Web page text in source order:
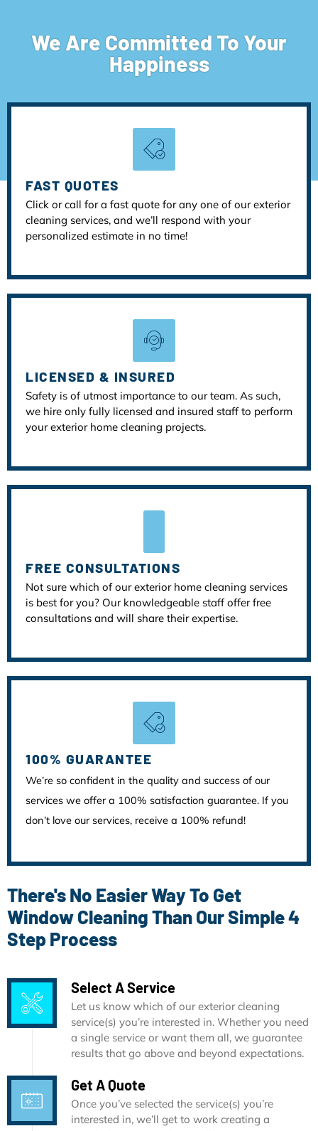
We Are Committed To Your
Happiness
FAST QUOTES
Click or call for a fast quote for any one of our exterior
cleaning services, and we’ll respond with your
personalized estimate in no time!
LICENSED & INSURED
Safety is of utmost importance to our team. As such,
we hire only fully licensed and insured staff to perform
your exterior home cleaning projects.
FREE CONSULTATIONS
Not sure which of our exterior home cleaning services
is best for you? Our knowledgeable staff offer free
consultations and will share their expertise.
100% GUARANTEE
We’re so confident in the quality and success of our
services we offer a 100% satisfaction guarantee. If you
don’t love our services, receive a 100% refund!
There's No Easier Way To Get
Window Cleaning Than Our Simple 4
Step Process
Select A Service
Let us know which of our exterior cleaning
service(s) you’re interested in. Whether you need
a single service or want them all, we guarantee
results that go above and beyond expectations.
Get A Quote
Once you’ve selected the service(s) you’re
interested in, we’ll get to work creating a